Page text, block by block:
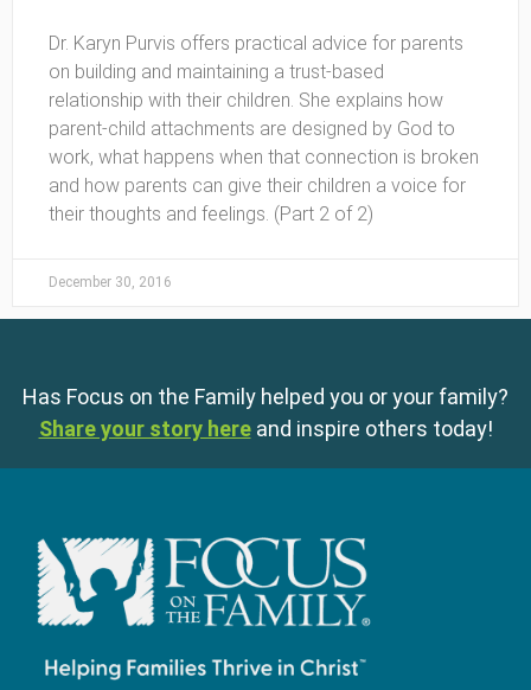
Dr. Karyn Purvis offers practical advice for parents
on building and maintaining a trust-based
relationship with their children. She explains how
parent-child attachments are designed by God to
work, what happens when that connection is broken
and how parents can give their children a voice for
their thoughts and feelings. (Part 2 of 2)
December 30, 2016
Has Focus on the Family helped you or your family?
Share your story here and inspire others today!